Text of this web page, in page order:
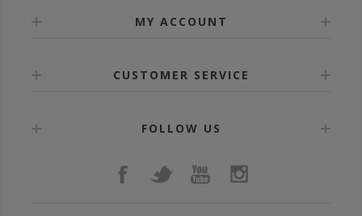
MY ACCOUNT
CUSTOMER SERVICE
FOLLOW US